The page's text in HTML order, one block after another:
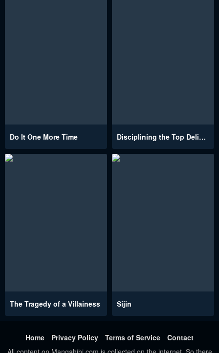
Do It One More Time Disciplining the Top Delinquent Bitch Through a Random Chatting App
The Tragedy of a Villainess Sijin
Home Privacy Policy Terms of Service
Contact